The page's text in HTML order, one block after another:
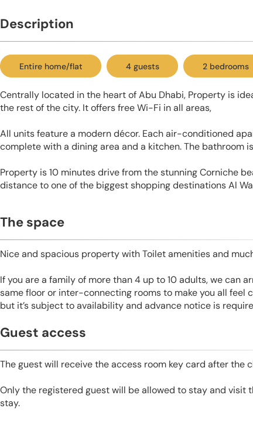
Description
Entire home/flat 4 guests 2 bedrooms
Centrally located in the heart of Abu Dhabi, Property is
the rest of the city. It offers free Wi-Fi in all areas,
All units feature a modern décor. Each air-conditioned
complete with a dining area and a kitchen. The bathroom
Property is 10 minutes drive from the stunning Corniche
distance to one of the biggest shopping destinations Al
The space
Nice and spacious property with Toilet amenities and
If you are a family of more than 4 up to 10 adults, we can
same floor or inter-connecting rooms to make you all feel
but it’s subject to availability and advance notice is
Guest access
The guest will receive the access room key card after the
Only the registered guest will be allowed to stay and visit
stay.